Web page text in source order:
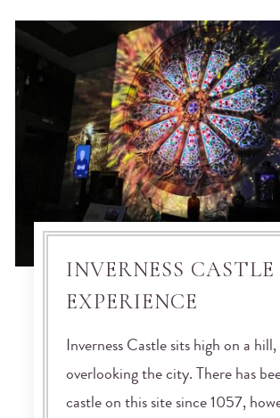
INVERNESS CASTLE
EXPERIENCE
Inverness Castle sits high on a hill,
overlooking the city. There has
castle on this site since 1057,